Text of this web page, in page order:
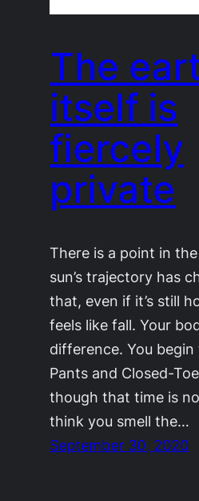
The
itself is
fiercely
private
There is a point in
sun’s trajectory has
that, even if it’s still
feels like fall. Your
difference. You
Pants and Closed-
though that time is
think you smell the…
September 30, 2020